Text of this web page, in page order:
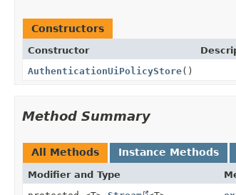
Constructors
Constructor
AuthenticationUiPolicyStore()
Method Summary
All Methods Instance Methods
Modifier and Type